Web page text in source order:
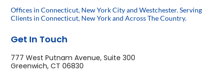
Offices in Connecticut, New York City and Westchester. Serving
Clients in Connecticut, New York and Across The Country.
Get In Touch
777 West Putnam Avenue, Suite 300
Greenwich, CT 06830